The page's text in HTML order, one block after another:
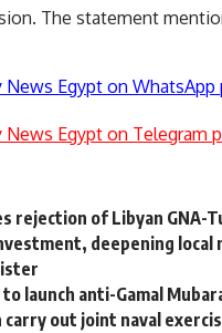
The statement
Egypt on WhatsApp
Egypt on Telegram
rejection of Libyan GNA-
deepening
launch anti-Gamal
carry out joint naval